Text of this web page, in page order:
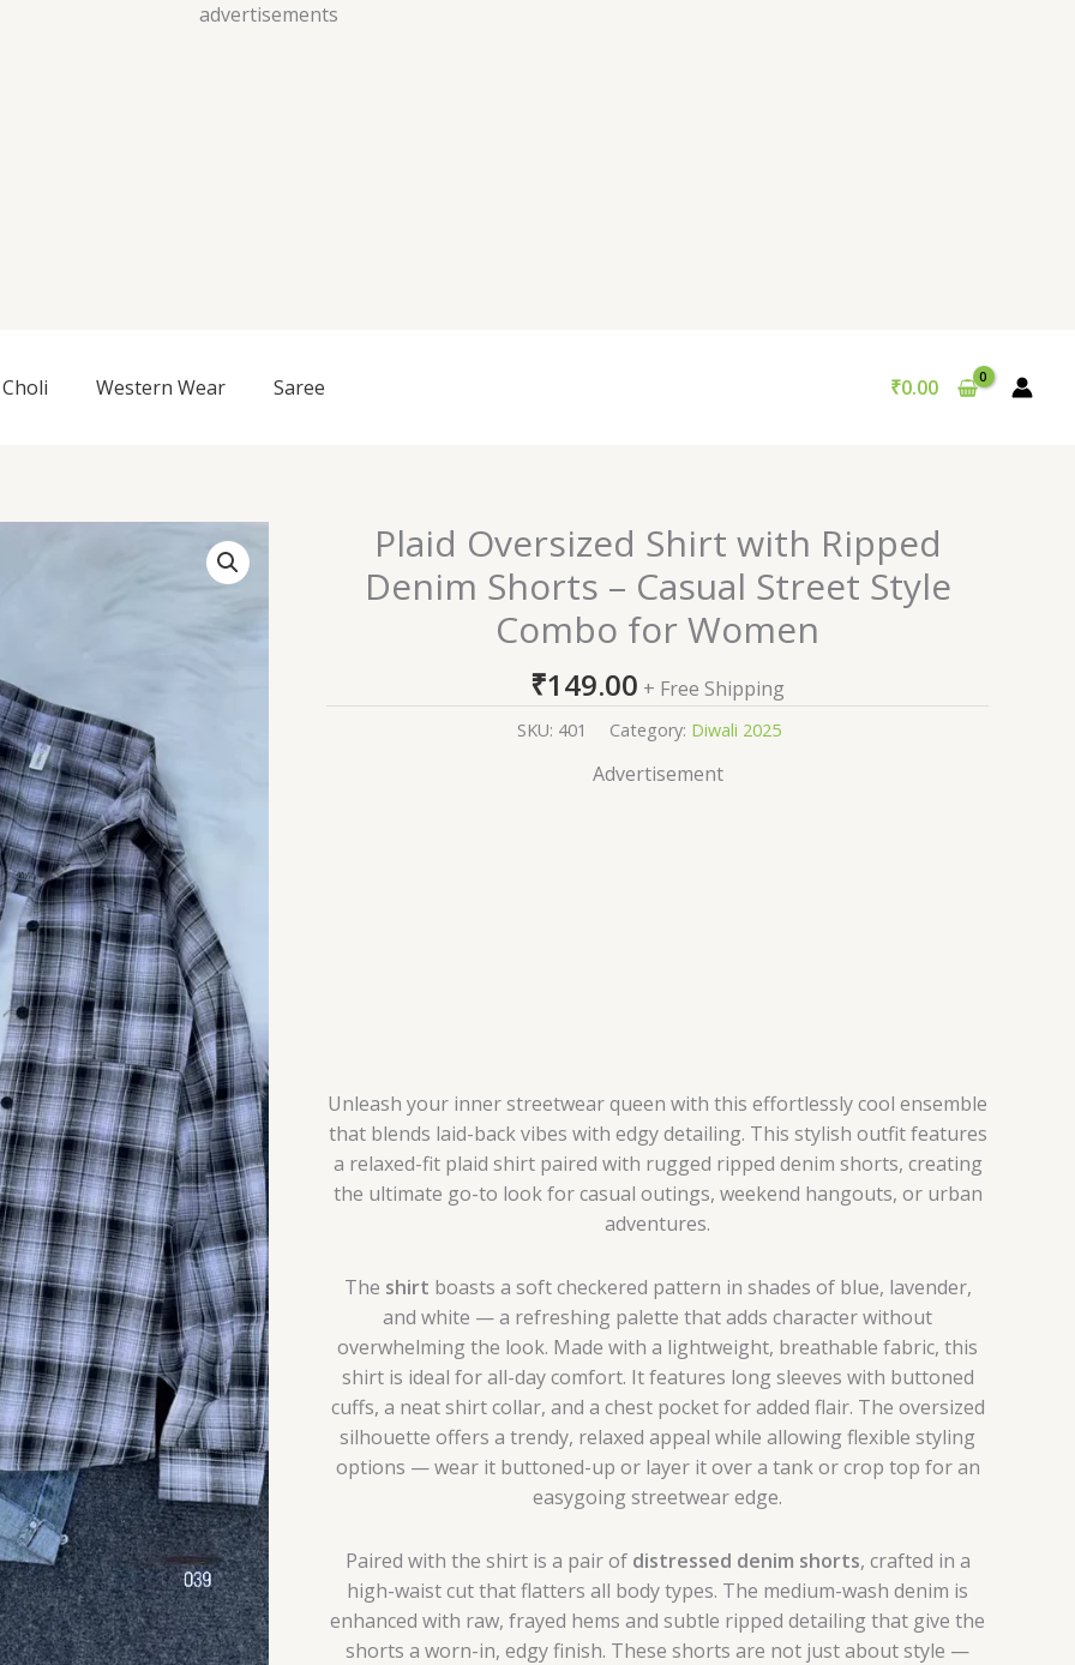
advertisements
Skip
Western Wear Saree ₹0.00
Plaid Oversized Shirt with Ripped
Denim Shorts – Casual Street Style
Combo for Women
₹149.00 + Free Shipping
SKU: 401 Category: Diwali 2025
Advertisement
Unleash your inner streetwear queen with this effortlessly cool ensemble
that blends laid-back vibes with edgy detailing. This stylish outfit features
a relaxed-fit plaid shirt paired with rugged ripped denim shorts, creating
the ultimate go-to look for casual outings, weekend hangouts, or urban
adventures.
The shirt boasts a soft checkered pattern in shades of blue, lavender,
and white — a refreshing palette that adds character without
overwhelming the look. Made with a lightweight, breathable fabric, this
shirt is ideal for all-day comfort. It features long sleeves with buttoned
cuffs, a neat shirt collar, and a chest pocket for added flair. The oversized
silhouette offers a trendy, relaxed appeal while allowing flexible styling
options — wear it buttoned-up or layer it over a tank or crop top for an
easygoing streetwear edge.
Paired with the shirt is a pair of distressed denim shorts, crafted in a
high-waist cut that flatters all body types. The medium-wash denim is
enhanced with raw, frayed hems and subtle ripped detailing that give the
shorts a worn-in, edgy finish. These shorts are not just about style —
Oversized
Shorts